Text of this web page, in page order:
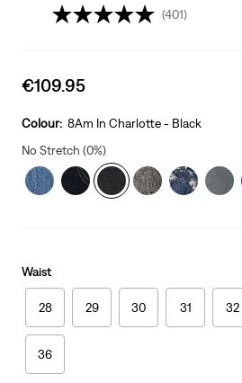
(401)
Sale
is
€109.95
Colour: 8Am In Charlotte - Black
No Stretch (0%)
Waist
28 29 30 31 32
36